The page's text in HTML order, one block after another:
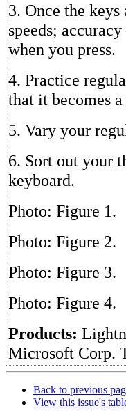
3. Once the
speeds;
when you press.
4. Practice
that it becomes
5. Vary your
6. Sort out your
keyboard.
Photo: Figure 1.
Photo: Figure 2.
Photo: Figure 3.
Photo: Figure 4.
Products:
Microsoft Corp.
Back to previous
View this issue's